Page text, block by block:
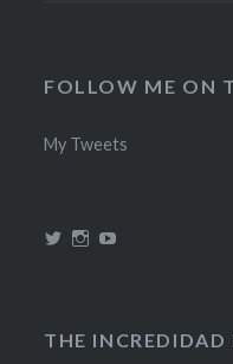
FOLLOW ME ON
My Tweets
ViewView
YouTube
THE INCREDIDAD